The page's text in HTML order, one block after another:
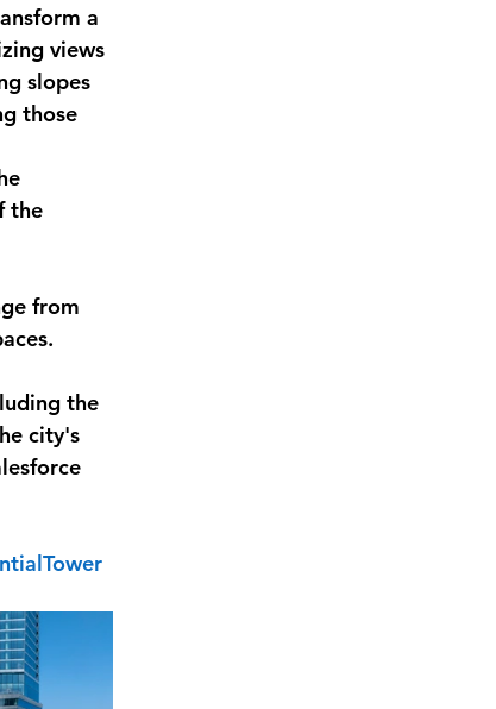
a
views
slopes
those
the
from
the
city's